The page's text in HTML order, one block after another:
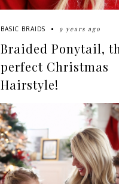
BASIC BRAIDS 9 years ago
Braided Ponytail,
perfect Christmas
Hairstyle!